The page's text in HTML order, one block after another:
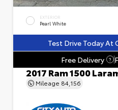
EXTERIOR
Pearl White
Test Drive Today At
Free Delivery
?
2017 Ram 1500
Mileage 84,156